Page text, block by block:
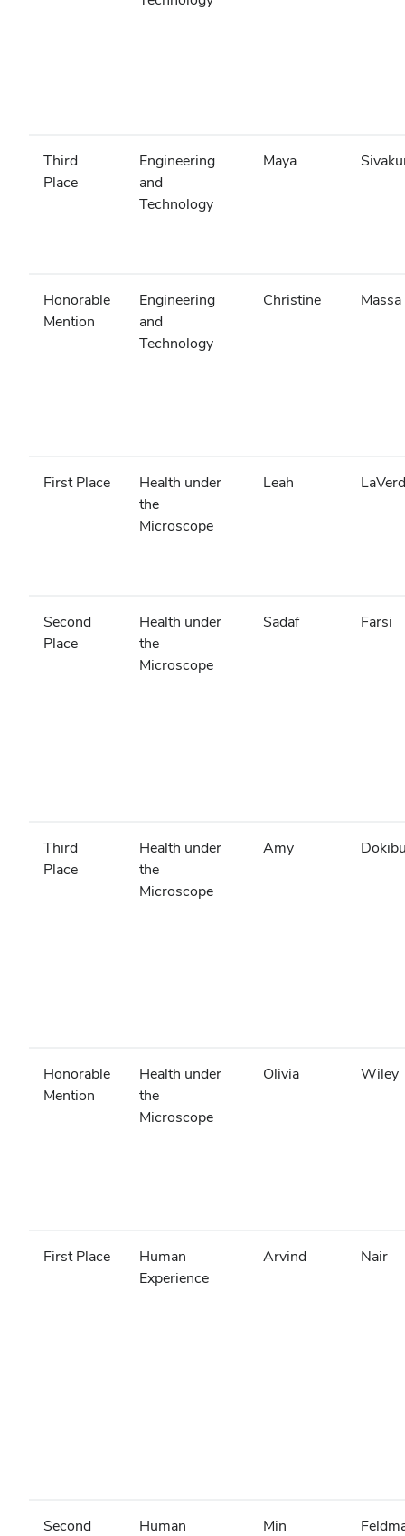
Third
Place
Engineering
and
Technology
Maya
Honorable
Mention
Engineering
and
Technology
Christine Massa
First Place
Health under
the
Microscope
Leah
Second
Place
Health under
the
Microscope
Sadaf Farsi
Third
Place
Health under
the
Microscope
Amy
Honorable
Mention
Health under
the
Microscope
Olivia Wiley
First Place
Human
Experience
Arvind Nair
Second
Human
Min